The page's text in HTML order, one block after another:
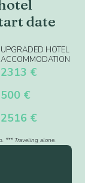
date
UPGRADED HOTEL
ACCOMMODATION
2313 €
500 €
2516 €
*** Traveling alone.